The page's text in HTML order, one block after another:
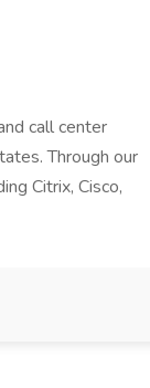
call center
Through our
Citrix, Cisco,